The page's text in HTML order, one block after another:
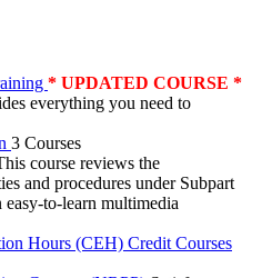
* UPDATED COURSE *
everything you need to
3 Courses
course reviews the
and procedures under Subpart
to-learn multimedia
Hours (CEH) Credit Courses